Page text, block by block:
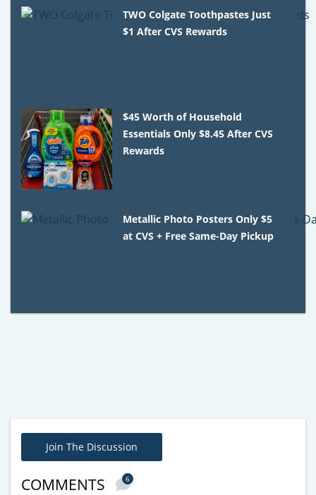
TWO Colgate Toothpastes Just
$1 After CVS Rewards
$45 Worth of Household
Essentials Only $8.45 After CVS
Rewards
Metallic Photo Posters Only $5
at CVS + Free Same-Day Pickup
Join The Discussion
COMMENTS 6